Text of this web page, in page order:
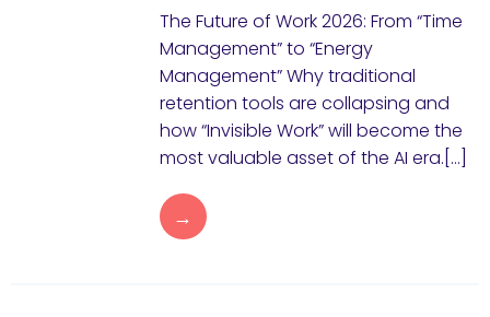
The Future of Work 2026: From “Time
Management” to “Energy
Management” Why traditional
retention tools are collapsing and
how “Invisible Work” will become the
most valuable asset of the AI era.[…]
→